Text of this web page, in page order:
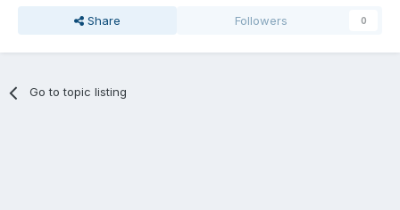
Share Followers 0
Go to topic listing